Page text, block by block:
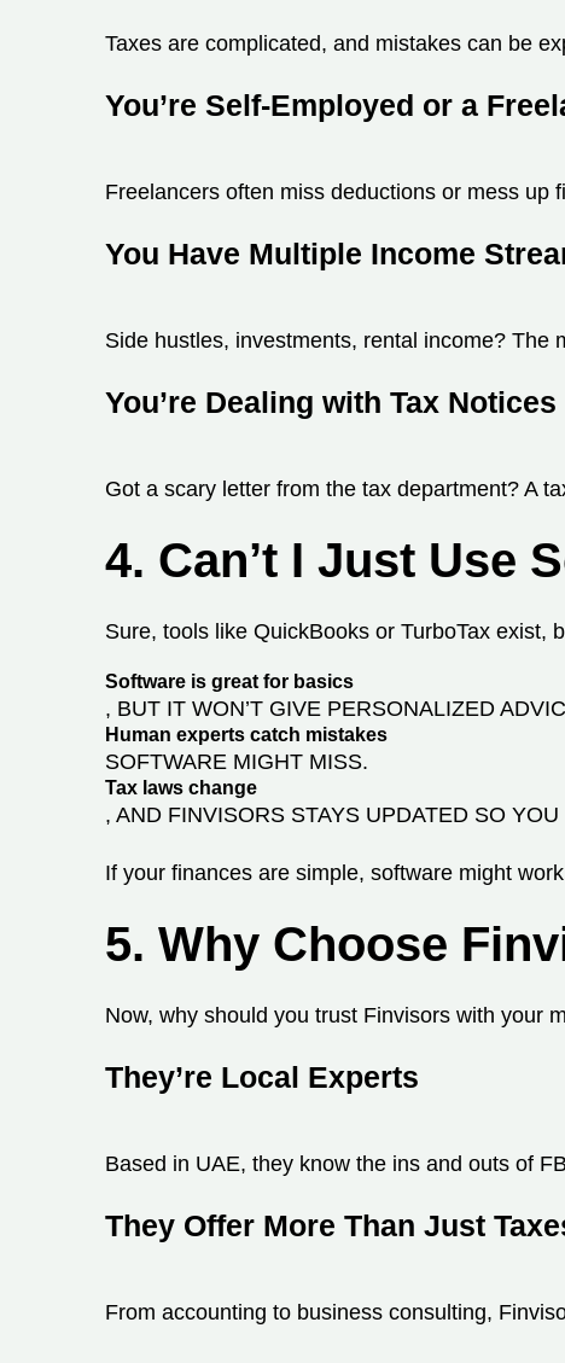
Taxes are complicated, and mistakes can be
You’re Self-Employed or a
Freelancers often miss deductions or mess up
You Have Multiple Income
Side hustles, investments, rental income? The
You’re Dealing with Tax Notices
Got a scary letter from the tax department? A
4. Can’t I Just Use
Sure, tools like QuickBooks or TurboTax exist,
Software is great for basics
, BUT IT WON’T GIVE PERSONALIZED
Human experts catch mistakes
SOFTWARE MIGHT MISS.
Tax laws change
, AND FINVISORS STAYS UPDATED SO YOU
If your finances are simple, software might
5. Why Choose
Now, why should you trust Finvisors with your
They’re Local Experts
Based in UAE, they know the ins and outs of
They Offer More Than Just
From accounting to business consulting,